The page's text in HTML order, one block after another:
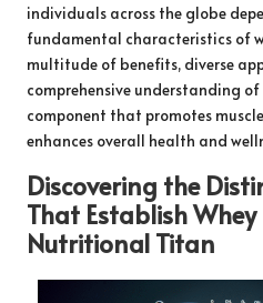
individuals across the globe
fundamental characteristics of
multitude of benefits, diverse
comprehensive understanding
component that promotes
enhances overall health and
Discovering the
That Establish
Nutritional Titan